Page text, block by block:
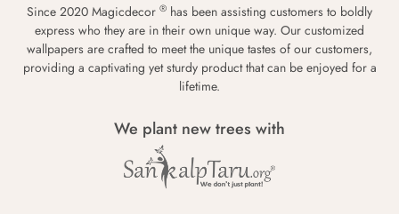
Since 2020 Magicdecor ® has been assisting customers to boldly
express who they are in their own unique way. Our customized
wallpapers are crafted to meet the unique tastes of our customers,
providing a captivating yet sturdy product that can be enjoyed for a
lifetime.
We plant new trees with